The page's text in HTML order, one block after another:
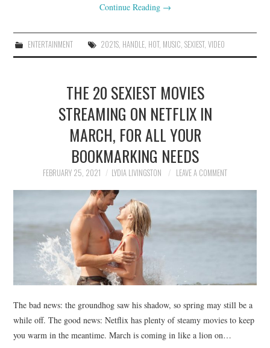
Continue Reading →
ENTERTAINMENT 2021S, HANDLE, HOT, MUSIC, SEXIEST, VIDEO
THE 20 SEXIEST MOVIES
STREAMING ON NETFLIX IN
MARCH, FOR ALL YOUR
BOOKMARKING NEEDS
FEBRUARY 25, 2021 LYDIA LIVINGSTON LEAVE A COMMENT
The bad news: the groundhog saw his shadow, so spring may still be a
while off. The good news: Netflix has plenty of steamy movies to keep
you warm in the meantime. March is coming in like a lion on…